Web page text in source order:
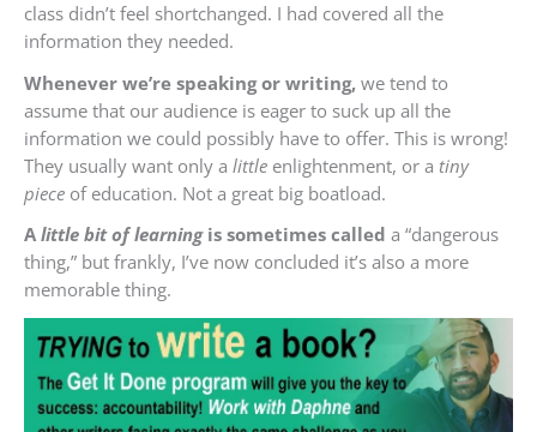
class didn’t feel shortchanged. I had covered all the
information they needed.
Whenever we’re speaking or writing, we tend to
assume that our audience is eager to suck up all the
information we could possibly have to offer. This is wrong!
They usually want only a little enlightenment, or a tiny
piece of education. Not a great big boatload.
A little bit of learningis sometimes called a “dangerous
thing,” but frankly, I’ve now concluded it’s also a more
memorable thing.